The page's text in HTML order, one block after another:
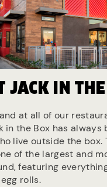
JACK IN
at all of our
in the Box has always
live outside the box.
of the largest and
featuring
rolls.